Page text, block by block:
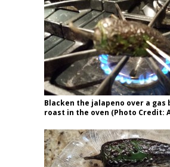
Blacken the jalapeno over a gas
roast in the oven (Photo Credit: